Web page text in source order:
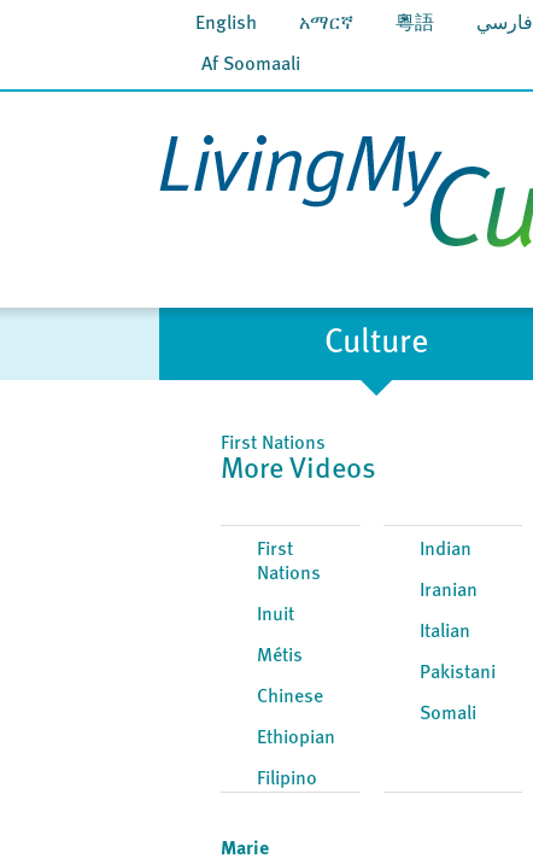
English አማርኛ 粵語 فارسي
Af Soomaali
Culture
First Nations
More Videos
First
Nations
Inuit
Métis
Chinese
Ethiopian
Filipino
Indian
Iranian
Italian
Pakistani
Somali
Marie